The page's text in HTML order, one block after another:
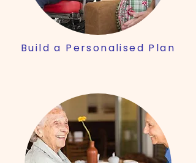
Build a Personalised Plan